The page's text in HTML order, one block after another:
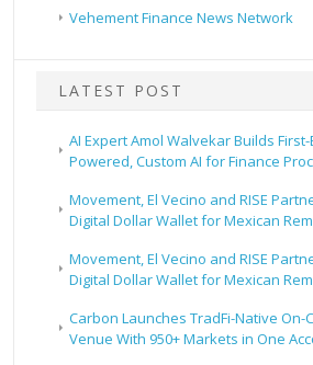
Vehement Finance News Network
LATEST POST
AI Expert Amol Walvekar Builds First-
Powered, Custom AI for Finance
Movement, El Vecino and RISE
Digital Dollar Wallet for Mexican
Movement, El Vecino and RISE
Digital Dollar Wallet for Mexican
Carbon Launches TradFi-Native On-
Venue With 950+ Markets in One